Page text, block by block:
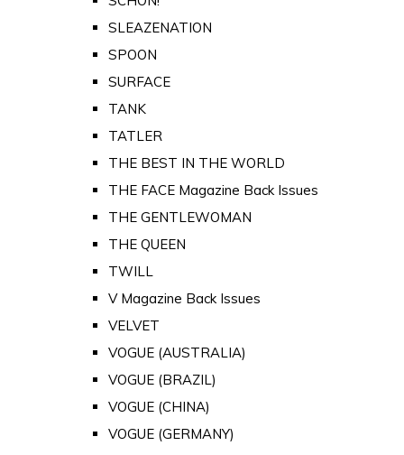
SLEAZENATION
SPOON
SURFACE
TANK
TATLER
THE BEST IN THE WORLD
THE FACE Magazine Back Issues
THE GENTLEWOMAN
THE QUEEN
TWILL
V Magazine Back Issues
VELVET
VOGUE (AUSTRALIA)
VOGUE (BRAZIL)
VOGUE (CHINA)
VOGUE (GERMANY)